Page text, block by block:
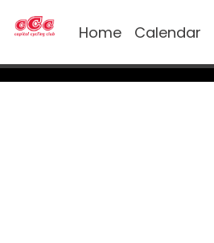
Home Calendar